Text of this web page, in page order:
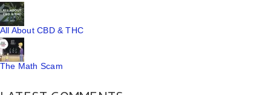
All About CBD & THC
The Math Scam